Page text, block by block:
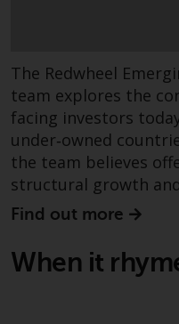
and does
arising from
inaccuracy,
use of or
information
Data
To the
you provide
personal
The Redwheel
team explores the
facing investors
under‑owned
the team believes
structural growth
Find out more
When it